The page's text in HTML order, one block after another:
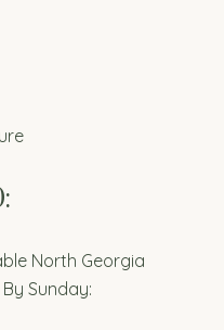
North Georgia
Sunday: